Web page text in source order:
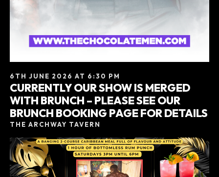
6TH JUNE 2026 AT 6:30 PM
CURRENTLY OUR SHOW IS MERGED
WITH BRUNCH – PLEASE SEE OUR
BRUNCH BOOKING PAGE FOR DETAILS
THE ARCHWAY TAVERN